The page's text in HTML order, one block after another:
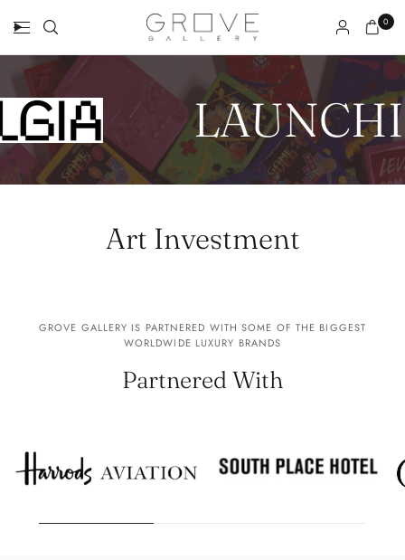
0
Art Investment
GROVE GALLERY IS PARTNERED WITH SOME OF THE BIGGEST
WORLDWIDE LUXURY BRANDS
Partnered With